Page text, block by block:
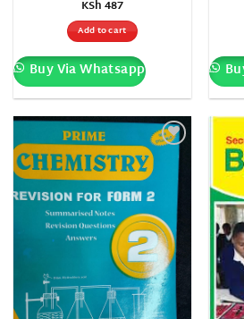
KSh487
Add to cart
Buy Via Whatsapp
Add to
wishlist